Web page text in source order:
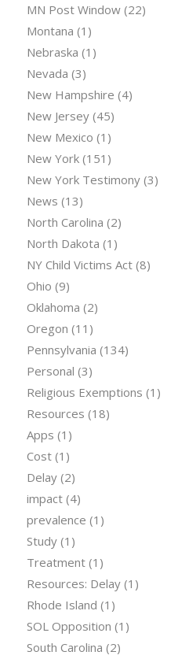
MN Post Window(22)
Montana (1)
Nebraska (1)
Nevada (3)
New Hampshire (4)
New Jersey(45)
New Mexico (1)
New York(151)
New York Testimony(3)
News (13)
North Carolina (2)
North Dakota (1)
NY Child Victims Act(8)
Ohio (9)
Oklahoma (2)
Oregon (11)
Pennsylvania (134)
Personal (3)
Religious Exemptions (1)
Resources (18)
Apps (1)
Cost(1)
Delay(2)
impact(4)
prevalence (1)
Study(1)
Treatment(1)
Resources: Delay(1)
Rhode Island (1)
SOL Opposition (1)
South Carolina (2)